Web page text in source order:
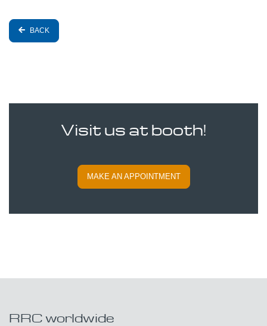
BACK
Visit us at booth!
MAKE AN APPOINTMENT
RRC worldwide